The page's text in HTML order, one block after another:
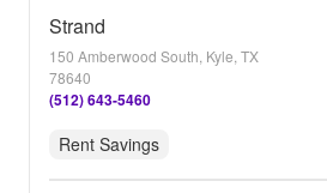
Strand
150 Amberwood South, Kyle, TX
78640
(512) 643-5460
Rent Savings